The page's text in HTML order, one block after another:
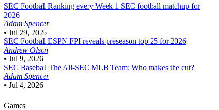
SEC Football Ranking every Week 1 SEC football matchup for
2026
Adam Spencer
• Jul 29, 2026
SEC Football ESPN FPI reveals preseason top 25 for 2026
Andrew Olson
• Jul 9, 2026
SEC Baseball The All-SEC MLB Team: Who makes the cut?
Adam Spencer
• Jul 4, 2026
Games